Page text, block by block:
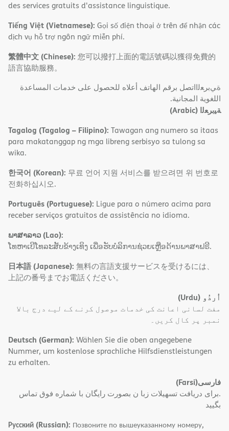
des services gratuits d'assistance linguistique.
Tiếng Việt (Vietnamese): Gọi số điện thoại ở trên để nhận các
dịch vụ hỗ trợ ngôn ngữ miễn phí.
繁體中文 (Chinese): 您可以撥打上面的電話號碼以獲得免費的
語言協助服務。
ةﻲﺑﺮﻌﻟااﺗﺼﻞ ﺑﺮﻗﻢ اﻟﮭﺎﺗﻒ أﻋﻼه ﻟﻠﺤﺼﻮل ﻋﻠﻰ ﺧﺪﻣﺎت اﻟﻤﺴﺎﻋﺪة
اﻟﻠﻐﻮﯾﺔ اﻟﻤﺠﺎﻧﯿﺔ.
ﺔﯿﺑﺮﻌﻟا (Arabic)
Tagalog (Tagalog – Filipino): Tawagan ang numero sa itaas
para makatanggap ng mga libreng serbisyo sa tulong sa
wika.
한국어 (Korean): 무료 언어 지원 서비스를 받으려면 위 번호로
전화하십시오.
Português (Portuguese): Ligue para o número acima para
receber serviços gratuitos de assistência no idioma.
ພາສາລາວ (Lao):
ໂທຫາເບີໂທລະສັບຂ້າງເທິງ ເພື່ອຮັບບໍລິການຊ່ວຍເຫຼືອດ້ານພາສາຟຣີ.
日本語 (Japanese): 無料の言語支援サービスを受けるには、
上記の番号までお電話ください。
اُردُو (Urdu)
مفت لسانی اعانت کی خدمات موصول کرنے کے لیے درج بالا
نمبر پر کال کریں۔
Deutsch (German): Wählen Sie die oben angegebene
Nummer, um kostenlose sprachliche Hilfsdienstleistungen
zu erhalten.
فارسی(Farsi)
.برای دریافت تسهیلات زبا ن بصورت رایگان با شماره فوق تماس
بگیید
Русский (Russian): Позвоните по вышеуказанному номеру,